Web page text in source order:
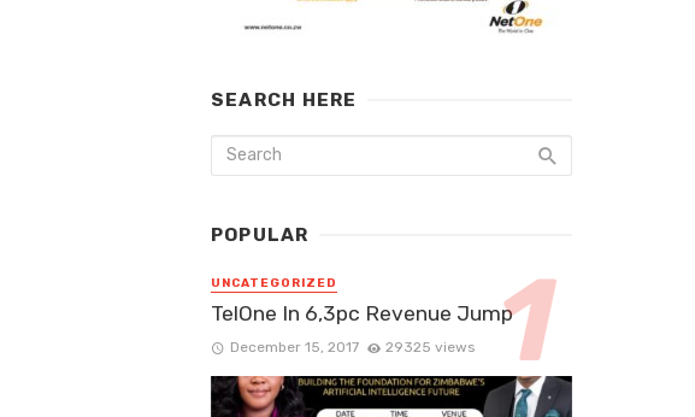
SEARCH HERE
POPULAR
UNCATEGORIZED
TelOne In 6,3pc Revenue Jump
December 15, 2017 29325 views